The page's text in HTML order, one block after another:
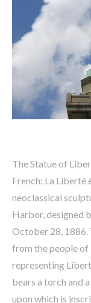
The Statue of
French: La Liberté
neoclassical
Harbor, designed
October 28, 1886.
from the people of
representing
bears a torch and
upon which is